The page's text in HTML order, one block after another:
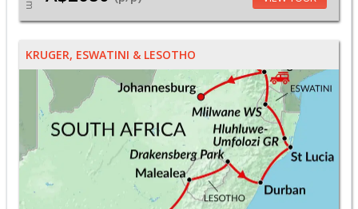
KRUGER, ESWATINI & LESOTHO